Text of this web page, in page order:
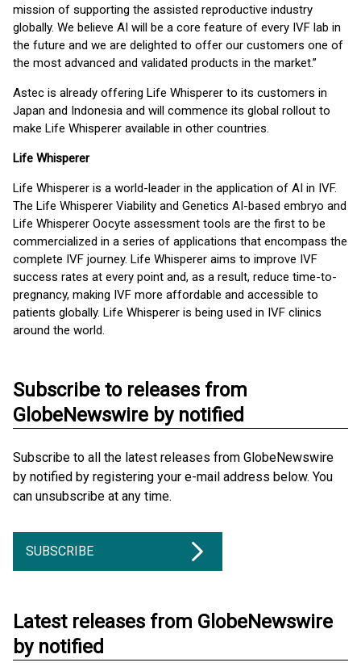
mission of supporting the assisted reproductive industry
globally. We believe AI will be a core feature of every IVF lab in
the future and we are delighted to offer our customers one of
the most advanced and validated products in the market.”
Astec is already offering Life Whisperer to its customers in
Japan and Indonesia and will commence its global rollout to
make Life Whisperer available in other countries.
Life Whisperer
Life Whisperer is a world-leader in the application of AI in IVF.
The Life Whisperer Viability and Genetics AI-based embryo and
Life Whisperer Oocyte assessment tools are the first to be
commercialized in a series of applications that encompass the
complete IVF journey. Life Whisperer aims to improve IVF
success rates at every point and, as a result, reduce time-to-
pregnancy, making IVF more affordable and accessible to
patients globally. Life Whisperer is being used in IVF clinics
around the world.
Subscribe to releases from
GlobeNewswire by notified
Subscribe to all the latest releases from GlobeNewswire
by notified by registering your e-mail address below. You
can unsubscribe at any time.
SUBSCRIBE
Latest releases from GlobeNewswire
by notified